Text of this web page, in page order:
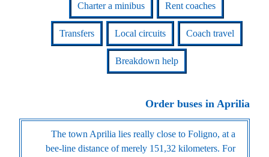
Charter a minibus Rent coaches
Transfers Local circuits Coach travel
Breakdown help
Order buses in Aprilia
The town Aprilia lies really close to Foligno, at a
bee-line distance of merely 151,32 kilometers. For